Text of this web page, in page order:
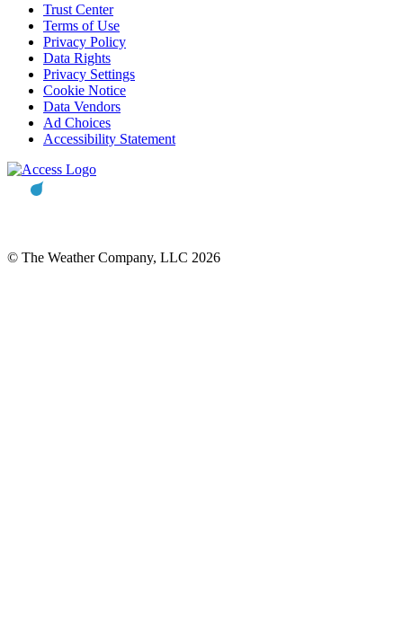
Trust Center
Terms of Use
Privacy Policy
Data Rights
Privacy Settings
Cookie Notice
Data Vendors
Ad Choices
Accessibility Statement
© The Weather Company, LLC 2026